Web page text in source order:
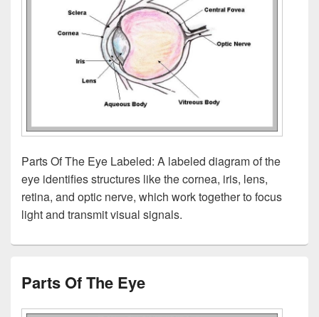
Parts Of The Eye Labeled: A labeled diagram of the
eye identifies structures like the cornea, iris, lens,
retina, and optic nerve, which work together to focus
light and transmit visual signals.
Parts Of The Eye